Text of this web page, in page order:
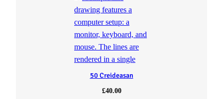
50 Creideasan
£40.00